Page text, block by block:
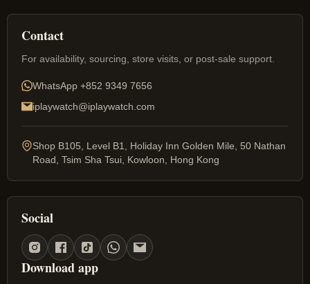
Contact
For availability, sourcing, store visits, or post-sale support.
WhatsApp +852 9349 7656
iplaywatch@iplaywatch.com
Shop B105, Level B1, Holiday Inn Golden Mile, 50 Nathan
Road, Tsim Sha Tsui, Kowloon, Hong Kong
Social
Download app